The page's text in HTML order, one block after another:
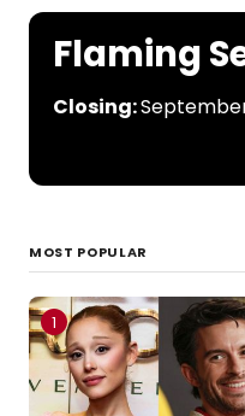
Flaming
Closing:
MOST POPULAR
1